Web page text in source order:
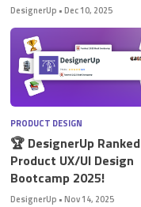
DesignerUp •Dec 10, 2025
PRODUCT DESIGN
🏆 DesignerUp
Product UX/UI Design
Bootcamp 2025!
DesignerUp •Nov 14, 2025